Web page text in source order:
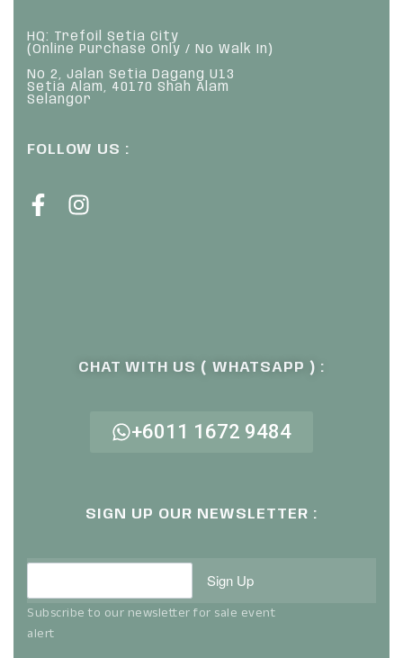
HQ: Trefoil Setia City
(Online Purchase Only / No Walk In)
No 2, Jalan Setia Dagang U13
Setia Alam, 40170 Shah Alam
Selangor
FOLLOW US :
CHAT WITH US ( WHATSAPP ) :
+6011 1672 9484
SIGN UP OUR NEWSLETTER :
Sign Up
Subscribe to our newsletter for sale event
alert